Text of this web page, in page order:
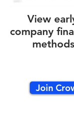
View
company
Join